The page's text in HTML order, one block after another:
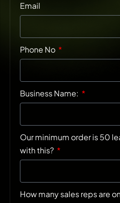
Email
Phone No
Business Name:
Our minimum order is 50
with this?
How many sales reps are